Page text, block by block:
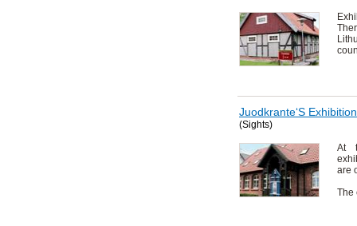
Juodkrante‘S
(Sights)
At
are
The